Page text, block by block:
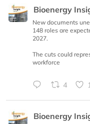
Bioenergy
New documents
148 roles are
2027.
The cuts could
workforce
4
Bioenergy